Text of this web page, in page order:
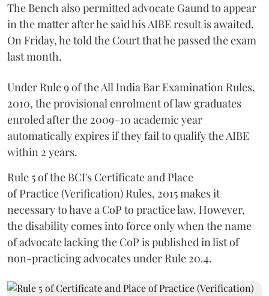
The Bench also permitted advocate Gaund to appear
in the matter after he said his AIBE result is awaited.
On Friday, he told the Court that he passed the exam
last month.
Under Rule 9 of the All India Bar Examination Rules,
2010, the provisional enrolment of law graduates
enroled after the 2009–10 academic year
automatically expires if they fail to qualify the AIBE
within 2 years.
Rule 5 of the BCI's Certificate and Place
of Practice (Verification) Rules, 2015 makes it
necessary to have a CoP to practice law. However,
the disability comes into force only when the name
of advocate lacking the CoP is published in list of
non-practicing advocates under Rule 20.4.